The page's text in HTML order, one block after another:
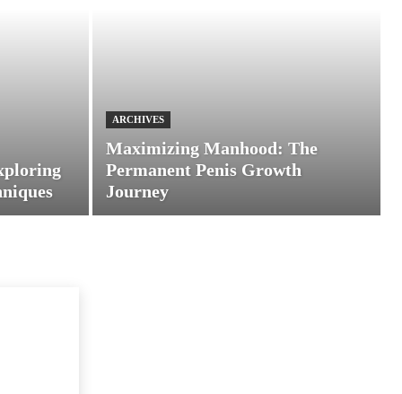
ARCHIVES
Maximizing Manhood: The
Permanent Penis Growth
Journey